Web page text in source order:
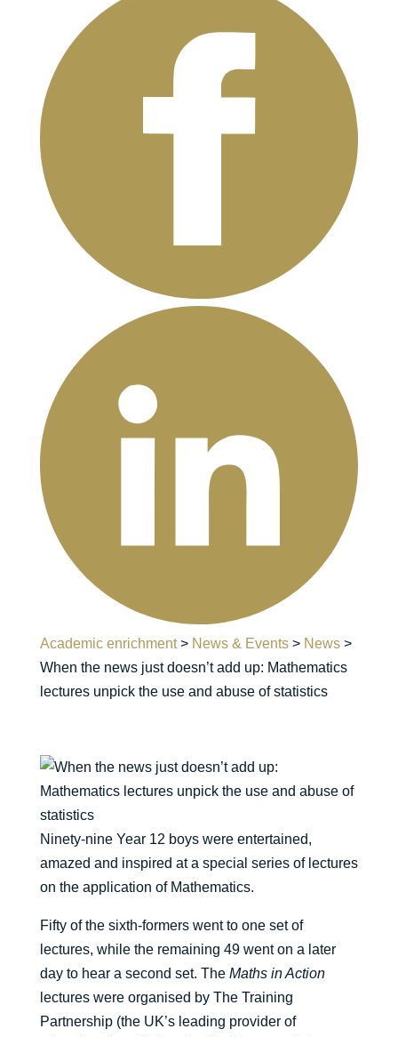
Academic enrichment> News & Events> News>
When the news just doesn’t add up: Mathematics
lectures unpick the use and abuse of statistics
Ninety-nine Year 12 boys were entertained,
amazed and inspired at a special series of lectures
on the application of Mathematics.
Fifty of the sixth-formers went to one set of
lectures, while the remaining 49 went on a later
day to hear a second set. The Maths in Action
lectures were organised by The Training
Partnership (the UK’s leading provider of